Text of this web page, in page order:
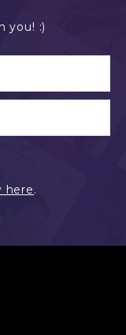
you! :)
here.